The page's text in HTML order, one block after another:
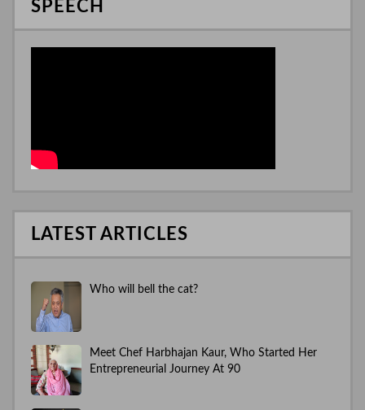
SPEECH
LATEST ARTICLES
Who will bell the cat?
Meet Chef Harbhajan Kaur, Who Started Her
Entrepreneurial Journey At 90